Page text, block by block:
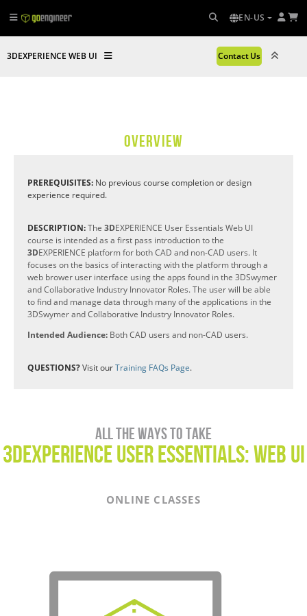
EN-US
3DEXPERIENCE WEB UI Contact Us
OVERVIEW
PREREQUISITES: No previous course completion or design
experience required.
DESCRIPTION:The 3DEXPERIENCE User Essentials Web UI
course is intended as a first pass introduction to the
3DEXPERIENCE platform for both CAD and non-CAD users. It
focuses on the basics of interacting with the platform through a
web brower user interface using the apps found in the 3DSwymer
and Collaborative Industry Innovator Roles. The user will be able
to find and manage data through many of the applications in the
3DSwymer and Collaborative Industry Innovator Roles.
Intended Audience: Both CAD users and non-CAD users.
QUESTIONS?Visit ourTraining FAQs Page.
All the ways to take
3DEXPERIENCE USER Essentials: WEB UI
ONLINE CLASSES